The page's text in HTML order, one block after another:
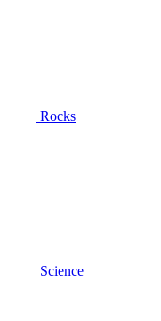
Rocks
Science